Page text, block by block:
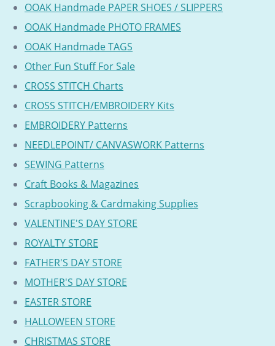
OOAK Handmade PAPER SHOES / SLIPPERS
OOAK Handmade PHOTO FRAMES
OOAK Handmade TAGS
Other Fun Stuff For Sale
CROSS STITCH Charts
CROSS STITCH/EMBROIDERY Kits
EMBROIDERY Patterns
NEEDLEPOINT/ CANVASWORK Patterns
SEWING Patterns
Craft Books & Magazines
Scrapbooking & Cardmaking Supplies
VALENTINE'S DAY STORE
ROYALTY STORE
FATHER'S DAY STORE
MOTHER'S DAY STORE
EASTER STORE
HALLOWEEN STORE
CHRISTMAS STORE